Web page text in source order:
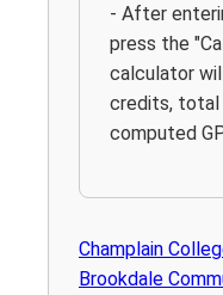
- After
press the
calculator
credits, total
computed
Champlain
Brookdale